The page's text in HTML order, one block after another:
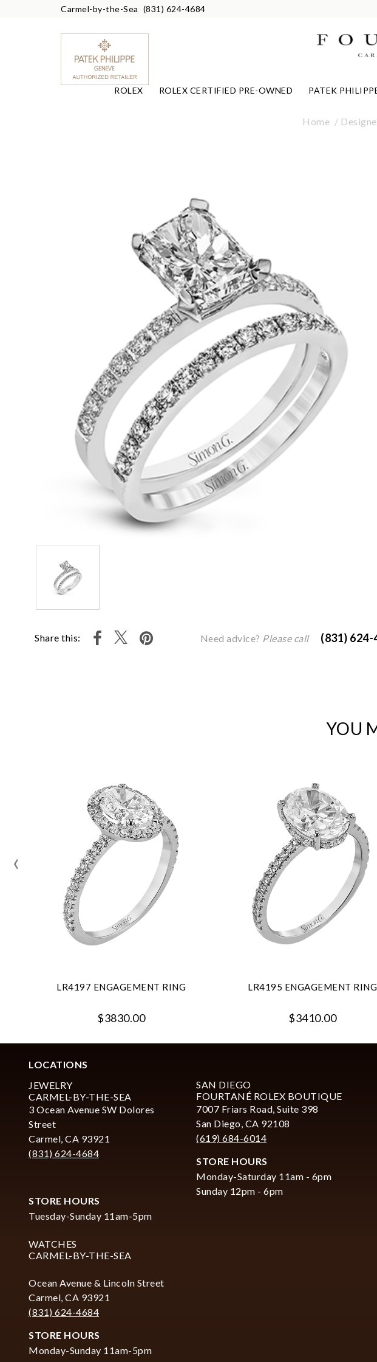
Carmel-by-the-Sea (831) 624-4684
ROLEX ROLEX CERTIFIED PRE-OWNED PATEK
Home
Share this: Need advice? Please call (831) 624-
YOU
LR4197 ENGAGEMENT RING
$3830.00
LR4195 ENGAGEMENT RING
$3410.00
‹
We value your privacy
Marketing
LOCATIONS
JEWELRY
CARMEL-BY-THE-SEA
3 Ocean Avenue SW Dolores
Street
Carmel, CA 93921
(831) 624-4684
STORE HOURS
Tuesday-Sunday 11am-5pm
WATCHES
CARMEL-BY-THE-SEA
Ocean Avenue & Lincoln Street
Carmel, CA 93921
(831) 624-4684
STORE HOURS
Monday-Sunday 11am-5pm
SAN DIEGO
FOURTANÉ ROLEX BOUTIQUE
7007 Friars Road, Suite 398
San Diego, CA 92108
(619) 684-6014
STORE HOURS
Monday-Saturday 11am - 6pm
Sunday 12pm - 6pm